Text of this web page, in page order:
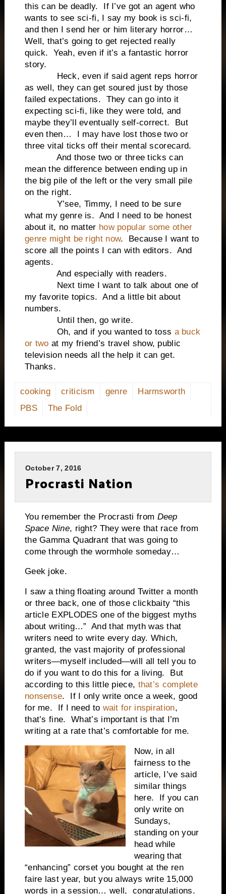
this can be deadly. If I’ve got an agent who
wants to see sci-fi, I say my book is sci-fi,
and then I send her or him literary horror…
Well, that’s going to get rejected really
quick. Yeah, even if it’s a fantastic horror
story.
Heck, even if said agent reps horror
as well, they can get soured just by those
failed expectations. They can go into it
expecting sci-fi, like they were told, and
maybe they’ll eventually self-correct. But
even then… I may have lost those two or
three vital ticks off their mental scorecard.
And those two or three ticks can
mean the difference between ending up in
the big pile of the left or the very small pile
on the right.
Y’see, Timmy, I need to be sure
what my genre is. And I need to be honest
about it, no matter how popular some other
genre might be right now. Because I want to
score all the points I can with editors. And
agents.
And especially with readers.
Next time I want to talk about one of
my favorite topics. And a little bit about
numbers.
Until then, go write.
Oh, and if you wanted to toss a buck
or two at my friend’s travel show, public
television needs all the help it can get.
Thanks.
cooking criticism genre
Harmsworth
PBS
The Fold
October 7, 2016
Procrasti Nation
You remember the Procrasti from Deep
Space Nine, right? They were that race from
the Gamma Quadrant that was going to
come through the wormhole someday…
Geek joke.
I saw a thing floating around Twitter a month
or three back, one of those clickbaity “this
article EXPLODES one of the biggest myths
about writing…” And that myth was that
writers need to write every day. Which,
granted, the vast majority of professional
writers—myself included—will all tell you to
do if you want to do this for a living. But
according to this little piece, that’s complete
nonsense. If I only write once a week, good
for me. If I need to wait for inspiration,
that’s fine. What’s important is that I’m
writing at a rate that’s comfortable for me.
Now, in all
fairness to the
article, I’ve said
similar things
here. If you can
only write on
Sundays,
standing on your
head while
wearing that
“enhancing” corset you bought at the ren
faire last year, but you always write 15,000
words in a session… well, congratulations.